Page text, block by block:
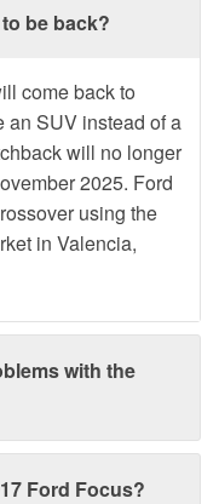
be back?
come back to
an SUV instead of a
will no longer
2025. Ford
using the
in Valencia,
with the
Ford Focus?